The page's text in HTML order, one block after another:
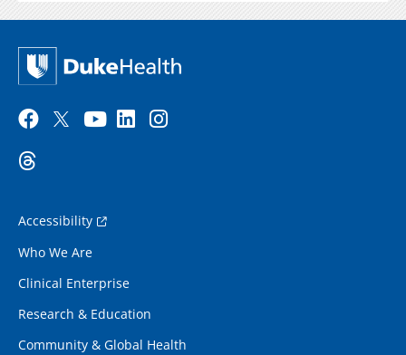
Accessibility
Who We Are
Clinical Enterprise
Research & Education
Community & Global Health